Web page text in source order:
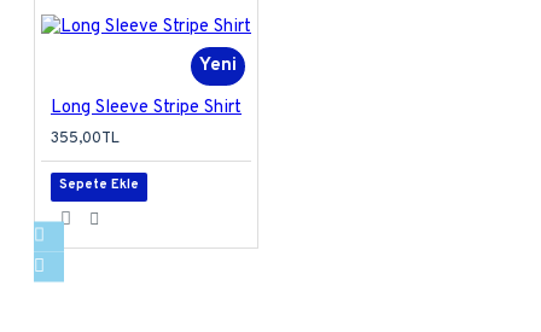
Yeni
Long Sleeve Stripe Shirt
355,00TL
Sepete Ekle